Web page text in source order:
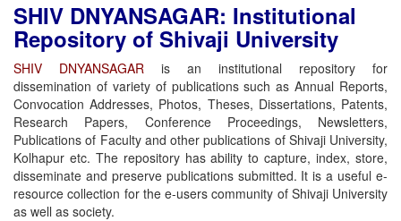
SHIV DNYANSAGAR: Institutional
Repository of Shivaji University
SHIV DNYANSAGAR is an institutional repository for
dissemination of variety of publications such as Annual Reports,
Convocation Addresses, Photos, Theses, Dissertations, Patents,
Research Papers, Conference Proceedings, Newsletters,
Publications of Faculty and other publications of Shivaji University,
Kolhapur etc. The repository has ability to capture, index, store,
disseminate and preserve publications submitted. It is a useful e-
resource collection for the e-users community of Shivaji University
as well as society.